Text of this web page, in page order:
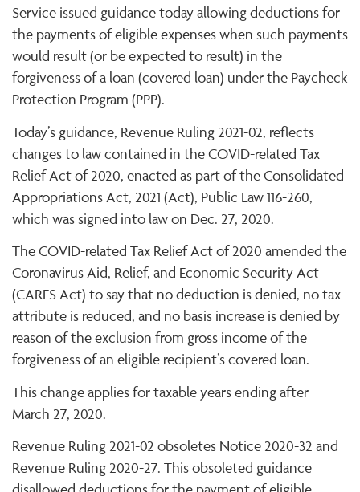
Service issued guidance today allowing deductions for
the payments of eligible expenses when such payments
would result (or be expected to result) in the
forgiveness of a loan (covered loan) under the Paycheck
Protection Program (PPP).
Today’s guidance, Revenue Ruling 2021-02, reflects
changes to law contained in the COVID-related Tax
Relief Act of 2020, enacted as part of the Consolidated
Appropriations Act, 2021 (Act), Public Law 116-260,
which was signed into law on Dec. 27, 2020.
The COVID-related Tax Relief Act of 2020 amended the
Coronavirus Aid, Relief, and Economic Security Act
(CARES Act) to say that no deduction is denied, no tax
attribute is reduced, and no basis increase is denied by
reason of the exclusion from gross income of the
forgiveness of an eligible recipient’s covered loan.
This change applies for taxable years ending after
March 27, 2020.
Revenue Ruling 2021-02 obsoletes Notice 2020-32 and
Revenue Ruling 2020-27. This obsoleted guidance